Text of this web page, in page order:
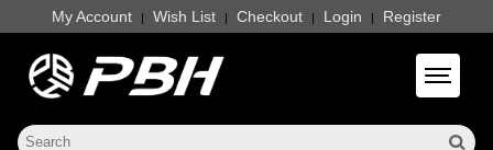
My Account | Wish List | Checkout | Login | Register
Toggle